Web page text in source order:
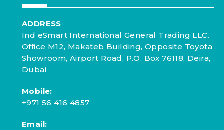
ADDRESS
Ind eSmart International General Trading LLC.
Office M12, Makateb Building, Opposite Toyota
Showroom, Airport Road, P.O. Box 76118, Deira,
Dubai
Mobile:
+971 56 416 4857
Email: